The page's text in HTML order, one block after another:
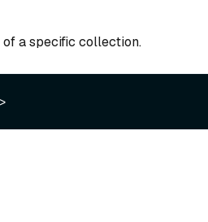
a specific collection.